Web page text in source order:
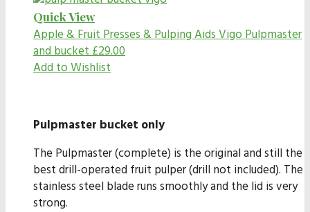
Quick View
Apple & Fruit Presses & Pulping AidsVigo Pulpmaster
and bucket£29.00
Add to Wishlist
Pulpmaster bucket only
The Pulpmaster (complete) is the original and still the
best drill-operated fruit pulper (drill not included). The
stainless steel blade runs smoothly and the lid is very
strong.